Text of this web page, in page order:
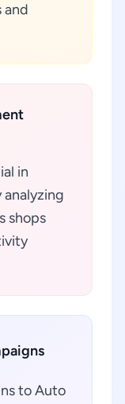
and
in
shops
to Auto